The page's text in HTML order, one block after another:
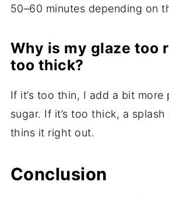
50–60 minutes depending on
Why is my glaze too
too thick?
If it’s too thin, I add a bit more
sugar. If it’s too thick, a
thins it right out.
Conclusion